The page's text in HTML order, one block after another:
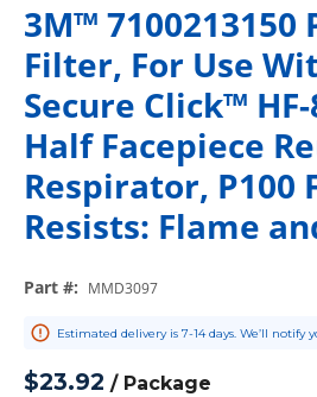
3M™
Filter, For Use
Secure Click™
Half Facepiece
Respirator, P100
Resists: Flame
Part #: MMD3097
Estimated delivery is 7-14 days. We’ll notify
$23.92 / Package